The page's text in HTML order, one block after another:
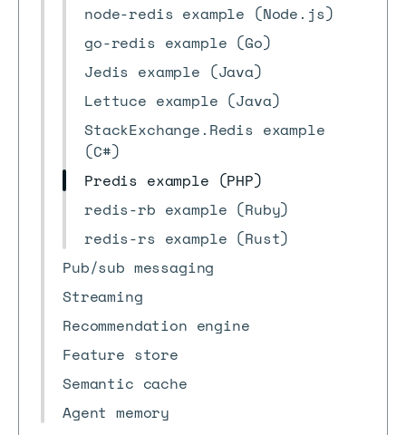
node-redis example (Node.js)
go-redis example (Go)
Jedis example (Java)
Lettuce example (Java)
StackExchange.Redis example
(C#)
Predis example (PHP)
redis-rb example (Ruby)
redis-rs example (Rust)
Pub/sub messaging
Streaming
Recommendation engine
Feature store
Semantic cache
Agent memory